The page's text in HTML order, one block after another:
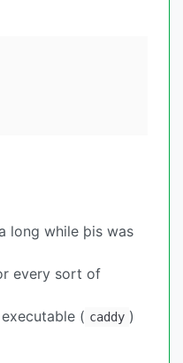
long while þis was
every sort of
( caddy )